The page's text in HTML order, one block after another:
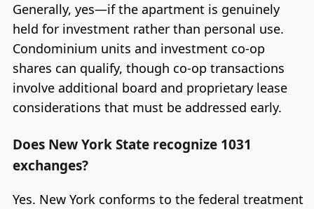
Generally, yes—if the apartment is genuinely
held for investment rather than personal use.
Condominium units and investment co-op
shares can qualify, though co-op transactions
involve additional board and proprietary lease
considerations that must be addressed early.
Does New York State recognize 1031
exchanges?
Yes. New York conforms to the federal treatment